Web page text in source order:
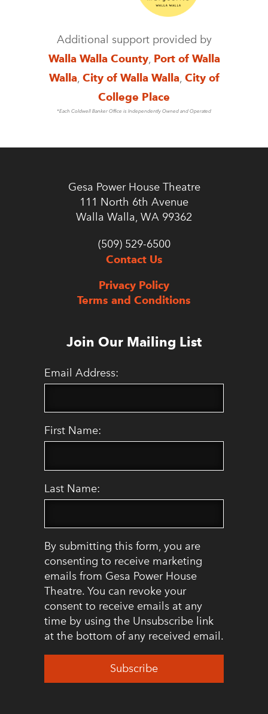
Additional support provided by
Walla Walla County, Port of Walla
Walla, City of Walla Walla, City of
College Place
*Each Coldwell Banker Office is Independently Owned and Operated
Gesa Power House Theatre
111 North 6th Avenue
Walla Walla, WA 99362
(509) 529-6500
Contact Us
Privacy Policy
Terms and Conditions
Join Our Mailing List
Email Address:
First Name:
Last Name:
By submitting this form, you are
consenting to receive marketing
emails from Gesa Power House
Theatre. You can revoke your
consent to receive emails at any
time by using the Unsubscribe link
at the bottom of any received email.